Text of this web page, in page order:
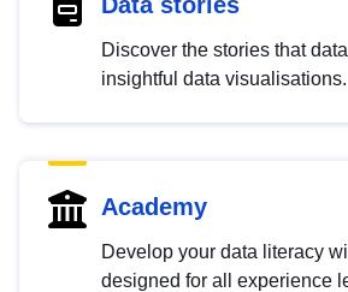
Discover the stories that
insightful data visualisations.
Academy
Develop your data literacy
designed for all experience